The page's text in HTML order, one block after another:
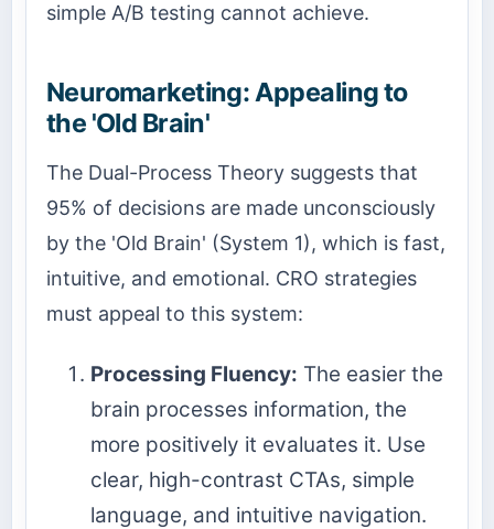
simple A/B testing cannot achieve.
Neuromarketing: Appealing to
the 'Old Brain'
The Dual-Process Theory suggests that
95% of decisions are made unconsciously
by the 'Old Brain' (System 1), which is fast,
intuitive, and emotional. CRO strategies
must appeal to this system:
Processing Fluency: The easier the
brain processes information, the
more positively it evaluates it. Use
clear, high-contrast CTAs, simple
language, and intuitive navigation.